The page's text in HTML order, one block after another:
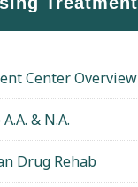
Center Overview
& N.A.
Drug Rehab